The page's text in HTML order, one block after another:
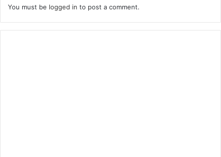
You must be logged in to post a comment.